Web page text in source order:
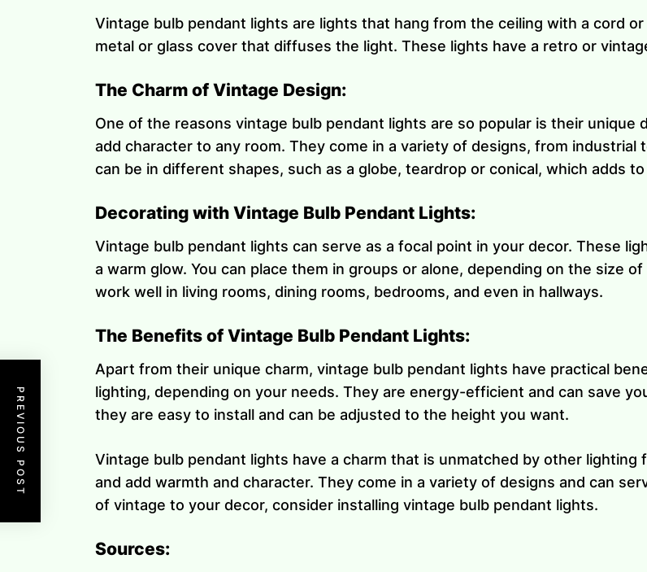
Vintage bulb pendant lights are lights that hang from the ceiling with a cord
metal or glass cover that diffuses the light. These lights have a retro or
The Charm of Vintage Design:
One of the reasons vintage bulb pendant lights are so popular is their unique
add character to any room. They come in a variety of designs, from
can be in different shapes, such as a globe, teardrop or conical, which adds
Decorating with Vintage Bulb Pendant Lights:
Vintage bulb pendant lights can serve as a focal point in your decor. These
a warm glow. You can place them in groups or alone, depending on the size
work well in living rooms, dining rooms, bedrooms, and even in hallways.
The Benefits of Vintage Bulb Pendant Lights:
Apart from their unique charm, vintage bulb pendant lights have practical
lighting, depending on your needs. They are energy-efficient and can save
they are easy to install and can be adjusted to the height you want.
Vintage bulb pendant lights have a charm that is unmatched by other
and add warmth and character. They come in a variety of designs and can
of vintage to your decor, consider installing vintage bulb pendant lights.
Sources:
PREVIOUS POST